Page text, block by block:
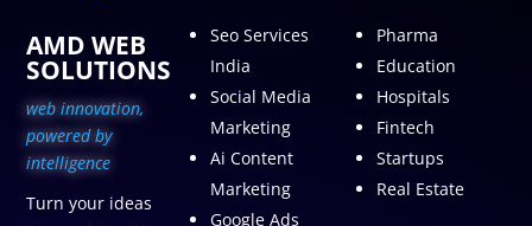
AMD WEB
SOLUTIONS
web innovation,
powered by
intelligence
Turn your ideas
Seo Services
India
Social Media
Marketing
Ai Content
Marketing
Google Ads
Pharma
Education
Hospitals
Fintech
Startups
Real Estate